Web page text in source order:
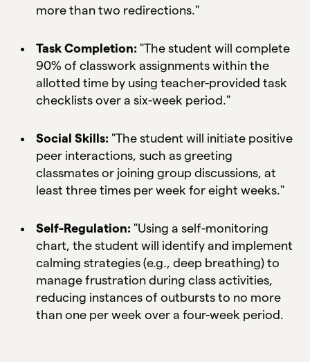
more than two redirections."
Task Completion: "The student will complete
90% of classwork assignments within the
allotted time by using teacher-provided task
checklists over a six-week period."
Social Skills: "The student will initiate positive
peer interactions, such as greeting
classmates or joining group discussions, at
least three times per week for eight weeks."
Self-Regulation: "Using a self-monitoring
chart, the student will identify and implement
calming strategies (e.g., deep breathing) to
manage frustration during class activities,
reducing instances of outbursts to no more
than one per week over a four-week period.